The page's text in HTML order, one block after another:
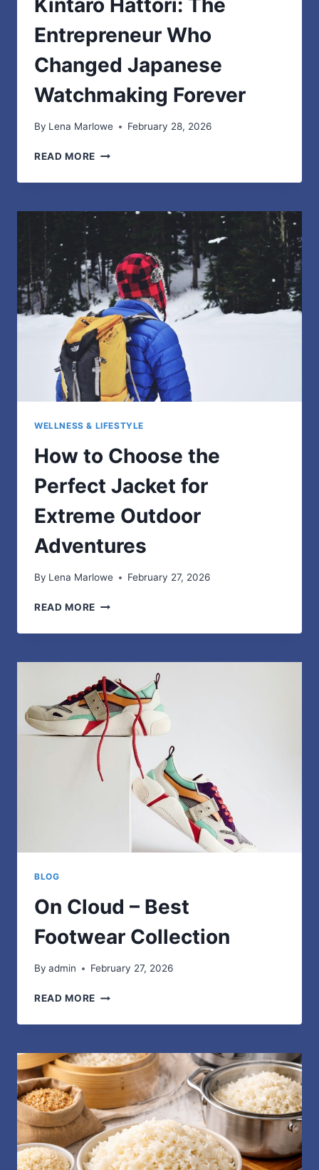
Entrepreneur Who
Changed Japanese
Watchmaking Forever
By Lena Marlowe February 28, 2026
READ MORE KINTARO
THE
WHO
CHANGED
WATCHMAKING
FOREVER
WELLNESS & LIFESTYLE
How to Choose the
Perfect Jacket for
Extreme Outdoor
Adventures
By Lena Marlowe February 27, 2026
READ MORE HOW
CHOOSE
PERFECT
JACKET
FOR
EXTREME
OUTDOOR
ADVENTURES
BLOG
On Cloud – Best
Footwear Collection
By admin February 27, 2026
READ MORE ON
–
FOOTWEAR
COLLECTION